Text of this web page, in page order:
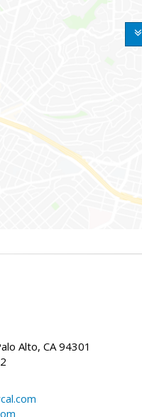
Alto, CA 94301